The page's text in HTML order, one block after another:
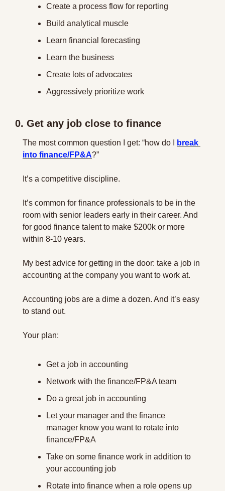
Create a process flow for reporting
Build analytical muscle
Learn financial forecasting
Learn the business
Create lots of advocates
Aggressively prioritize work
0. Get any job close to finance
The most common question I get: “how do I
break
into finance/FP&A?”
It’s a competitive discipline.
It’s common for finance professionals to be in the
room with senior leaders early in their career. And
for good finance talent to make $200k or more
within 8-10 years.
My best advice for getting in the door: take a job in
accounting at the company you want to work at.
Accounting jobs are a dime a dozen. And it’s easy
to stand out.
Your plan:
Get a job in accounting
Network with the finance/FP&A team
Do a great job in accounting
Let your manager and the finance
manager know you want to rotate into
finance/FP&A
Take on some finance work in addition to
your accounting job
Rotate into finance when a role opens up